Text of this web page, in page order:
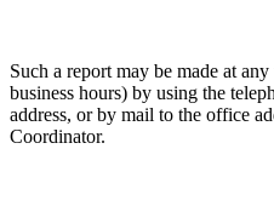
Such a report may be made at
business hours) by using the
address, or by mail to the office
Coordinator.